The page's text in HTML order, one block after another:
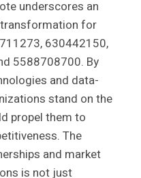
underscores an
for
630442150,
5588708700. By
and data-
stand on the
propel them to
The
and market
is not just